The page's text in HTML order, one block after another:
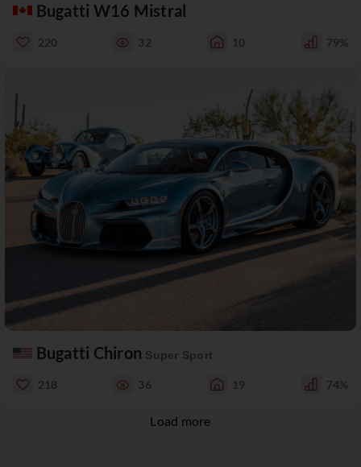
Bugatti W16 Mistral
220 32 10 79%
Bugatti Chiron Super Sport
218 36 19 74%
Load more